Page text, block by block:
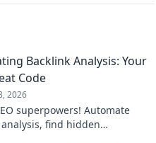
Backlink Analysis: Your
Code
2026
superpowers! Automate
find hidden